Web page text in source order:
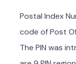
Postal Index
code of Post
The PIN was